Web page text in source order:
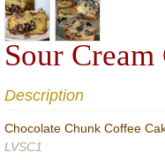
Sour
Description
Chocolate Chunk Coffee
LVSC1